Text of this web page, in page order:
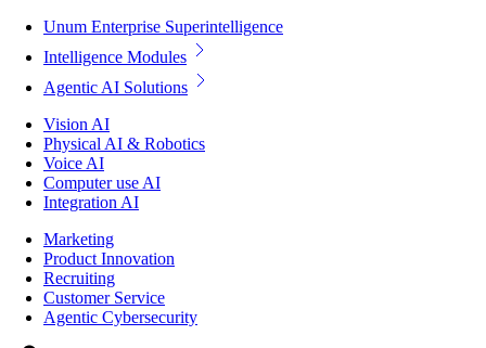
Unum Enterprise Superintelligence
Intelligence Modules
Agentic AI Solutions
Vision AI
Physical AI & Robotics
Voice AI
Computer use AI
Integration AI
Marketing
Product Innovation
Recruiting
Customer Service
Agentic Cybersecurity